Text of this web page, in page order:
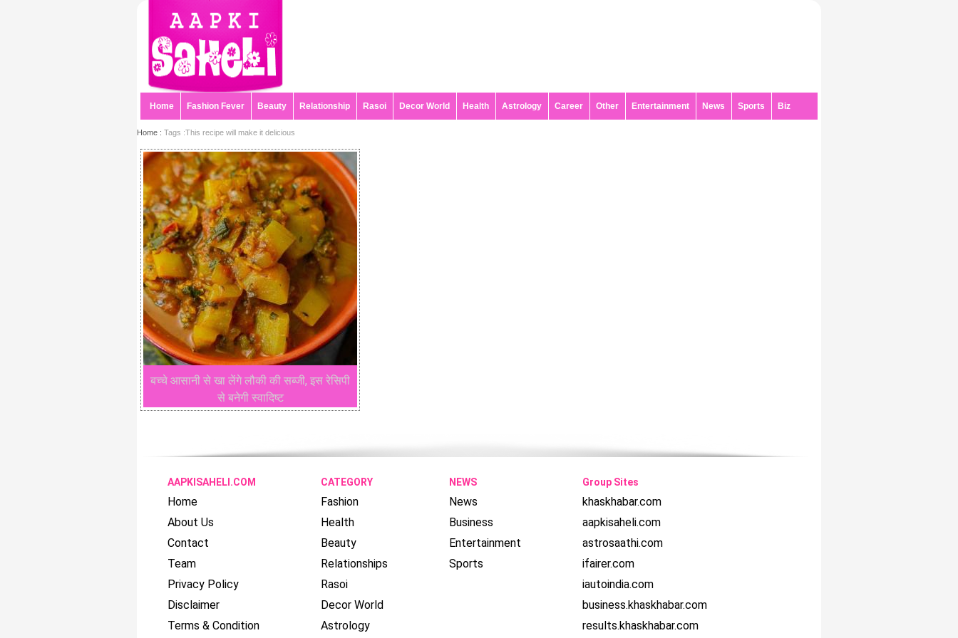
Home Fashion Fever Beauty Relationship Rasoi Decor World Health Astrology Career Other Entertainment News Sports Biz
Home : Tags :This recipe will make it delicious
बच्चे आसानी से खा लेंगे लौकी की सब्जी, इस रेसिपी
से बनेगी स्वादिष्ट
AAPKISAHELI.COM
Home
About Us
Contact
Team
Privacy Policy
Disclaimer
Terms & Condition
CATEGORY
Fashion
Health
Beauty
Relationships
Rasoi
Decor World
Astrology
NEWS
News
Business
Entertainment
Sports
Group Sites
khaskhabar.com
aapkisaheli.com
astrosaathi.com
ifairer.com
iautoindia.com
business.khaskhabar.com
results.khaskhabar.com